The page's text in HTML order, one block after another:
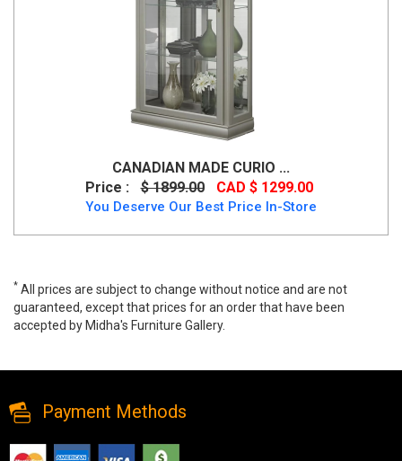
CANADIAN MADE CURIO ...
Price :
$ 1899.00 CAD $ 1299.00
You Deserve Our Best Price In-Store
* All prices are subject to change without notice and are not
guaranteed, except that prices for an order that have been
accepted by Midha's Furniture Gallery.
Payment Methods